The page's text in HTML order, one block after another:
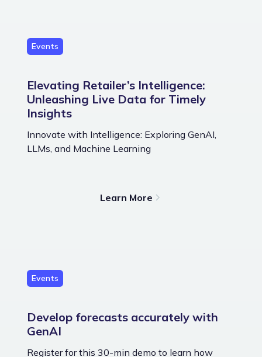
Events
Elevating Retailer’s Intelligence:
Unleashing Live Data for Timely
Insights
Innovate with Intelligence: Exploring GenAI,
LLMs, and Machine Learning
Learn More
Events
Develop forecasts accurately with
GenAI
Register for this 30-min demo to learn how